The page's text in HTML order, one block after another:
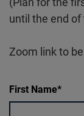
until the end of
Zoom link to
First Name